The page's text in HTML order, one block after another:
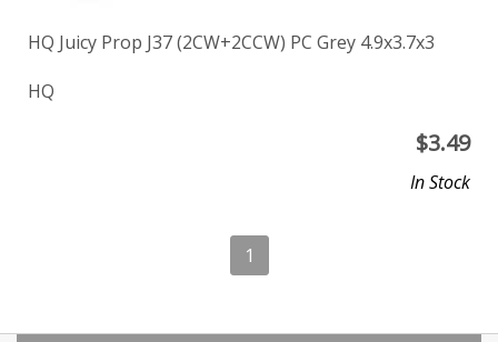
HQ Juicy Prop J37 (2CW+2CCW) PC Grey 4.9x3.7x3
HQ
$3.49
In Stock
1